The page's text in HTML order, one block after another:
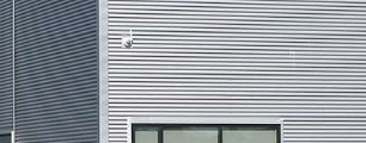
SEMI PELAGIC TRAWLS
SELF-SPREADING TRAWLS
PURSE SEINES
REPAIR